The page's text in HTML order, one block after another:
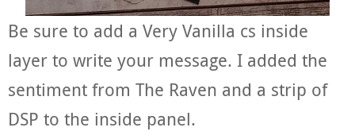
Be sure to add a Very Vanilla cs inside
layer to write your message. I added the
sentiment from The Raven and a strip of
DSP to the inside panel.